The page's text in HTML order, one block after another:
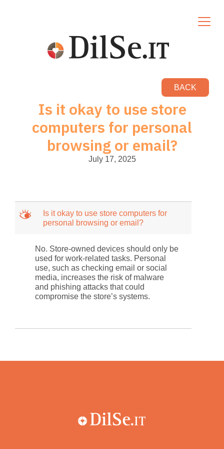
BACK
Is it okay to use store
computers for personal
browsing or email?
July 17, 2025
M
Is it okay to use store computers for
personal browsing or email?
No. Store-owned devices should only be
used for work-related tasks. Personal
use, such as checking email or social
media, increases the risk of malware
and phishing attacks that could
compromise the store’s systems.